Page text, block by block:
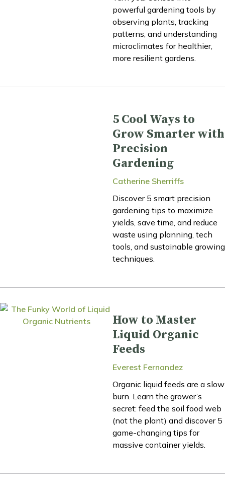
powerful gardening tools by
observing plants, tracking
patterns, and understanding
microclimates for healthier,
more resilient gardens.
5 Cool Ways to
Grow Smarter with
Precision
Gardening
Catherine Sherriffs
Discover 5 smart precision
gardening tips to maximize
yields, save time, and reduce
waste using planning, tech
tools, and sustainable growing
techniques.
How to Master
Liquid Organic
Feeds
Everest Fernandez
Organic liquid feeds are a slow
burn. Learn the grower’s
secret: feed the soil food web
(not the plant) and discover 5
game-changing tips for
massive container yields.